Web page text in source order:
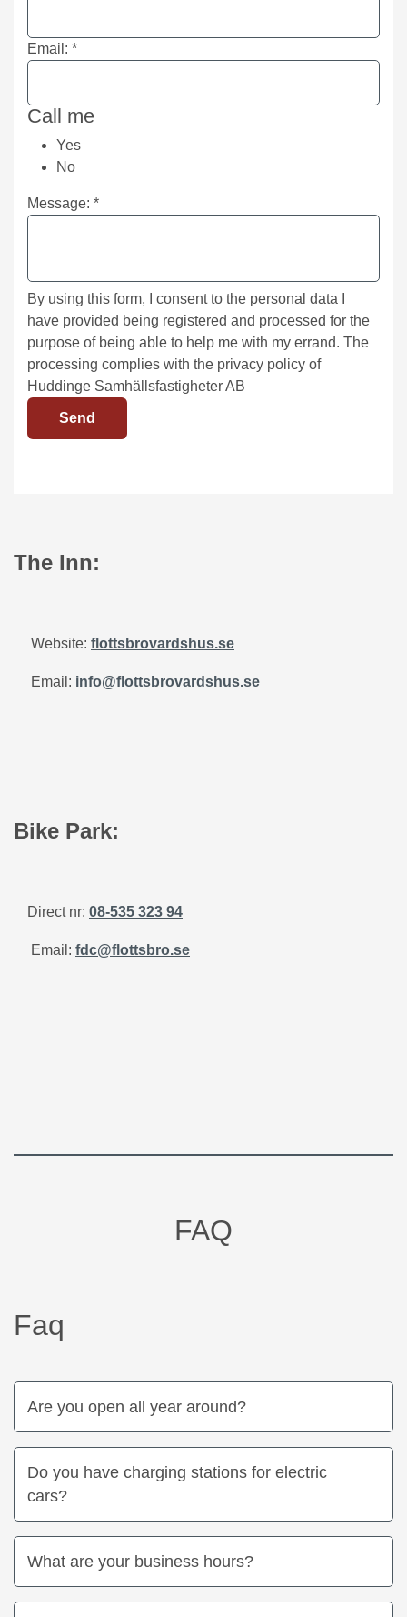
Email: *
Call me
Yes
No
Message: *
By using this form, I consent to the personal data I
have provided being registered and processed for the
purpose of being able to help me with my errand. The
processing complies with the privacy policy of
Huddinge Samhällsfastigheter AB
Send
The Inn:
Website: flottsbrovardshus.se
Email: info@flottsbrovardshus.se
Bike Park:
Direct nr: 08-535 323 94
Email: fdc@flottsbro.se
FAQ
Faq
Are you open all year around?
Do you have charging stations for electric
cars?
What are your business hours?